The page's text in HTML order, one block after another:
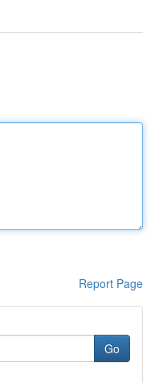
Report Page
Go